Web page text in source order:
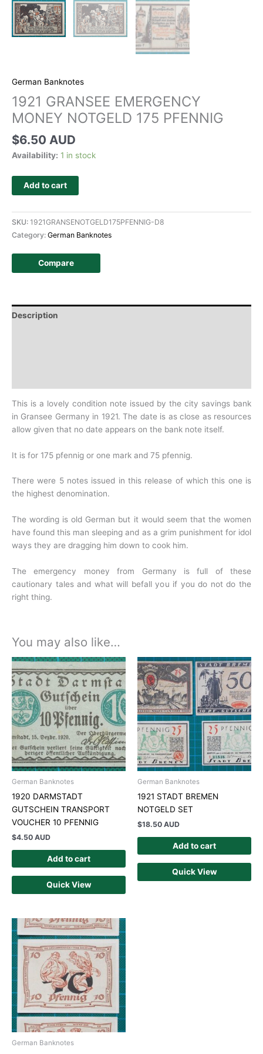
German Banknotes
1921 GRANSEE EMERGENCY
MONEY NOTGELD 175 PFENNIG
$6.50 AUD
Availability: 1 in stock
Add to cart
SKU: 1921GRANSENOTGELD175PFENNIG-D8
Category: German Banknotes
Compare
Description
This is a lovely condition note issued by the city savings bank
in Gransee Germany in 1921. The date is as close as resources
allow given that no date appears on the bank note itself.
It is for 175 pfennig or one mark and 75 pfennig.
There were 5 notes issued in this release of which this one is
the highest denomination.
The wording is old German but it would seem that the women
have found this man sleeping and as a grim punishment for idol
ways they are dragging him down to cook him.
The emergency money from Germany is full of these
cautionary tales and what will befall you if you do not do the
right thing.
You may also like…
German Banknotes
1920 DARMSTADT
GUTSCHEIN TRANSPORT
VOUCHER 10 PFENNIG
$4.50 AUD
Add to cart
Quick View
German Banknotes
1921 STADT BREMEN
NOTGELD SET
$18.50 AUD
Add to cart
Quick View
German Banknotes